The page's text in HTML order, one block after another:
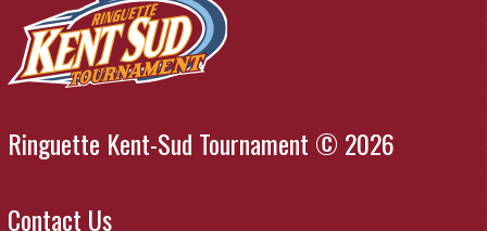
Ringuette Kent-Sud Tournament © 2026
Contact Us